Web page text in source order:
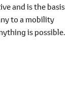
and is the basis
to a mobility
is possible.